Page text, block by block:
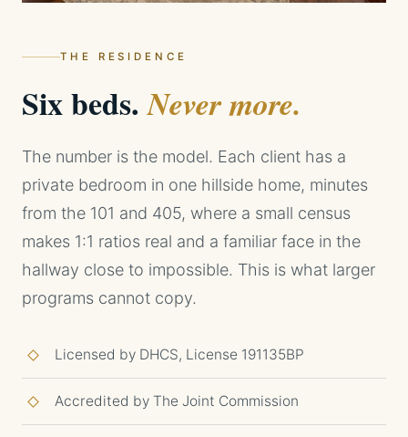
THE RESIDENCE
Six beds.Never more.
The number is the model. Each client has a
private bedroom in one hillside home, minutes
from the 101 and 405, where a small census
makes 1:1 ratios real and a familiar face in the
hallway close to impossible. This is what larger
programs cannot copy.
Licensed by DHCS, License 191135BP
Accredited by The Joint Commission